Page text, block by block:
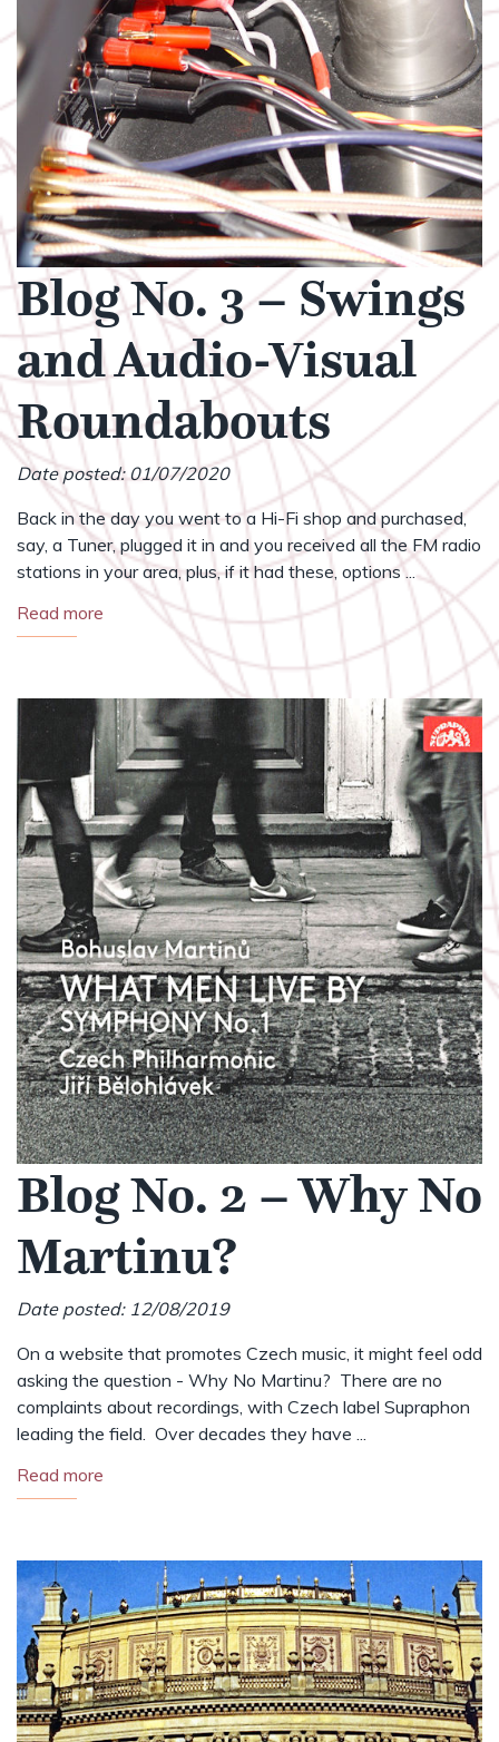
Blog No. 3 – Swings
and Audio-Visual
Roundabouts
Date posted: 01/07/2020
Back in the day you went to a Hi-Fi shop and purchased,
say, a Tuner, plugged it in and you received all the FM radio
stations in your area, plus, if it had these, options ...
Read more
Blog No. 2 – Why No
Martinu?
Date posted: 12/08/2019
On a website that promotes Czech music, it might feel odd
asking the question - Why No Martinu? There are no
complaints about recordings, with Czech label Supraphon
leading the field. Over decades they have ...
Read more